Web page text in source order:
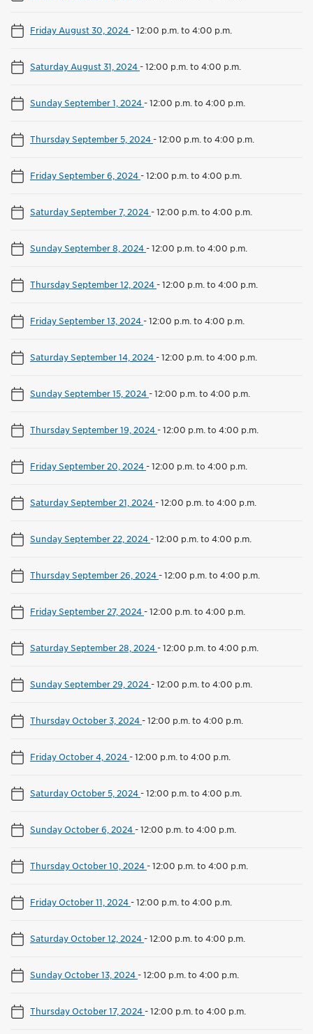
Friday August 30, 2024-12:00 p.m. to 4:00 p.m.
Saturday August 31, 2024-12:00 p.m. to 4:00 p.m.
Sunday September 1, 2024-12:00 p.m. to 4:00 p.m.
Thursday September 5, 2024-12:00 p.m. to 4:00 p.m.
Friday September 6, 2024-12:00 p.m. to 4:00 p.m.
Saturday September 7, 2024-12:00 p.m. to 4:00 p.m.
Sunday September 8, 2024-12:00 p.m. to 4:00 p.m.
Thursday September 12, 2024-12:00 p.m. to 4:00 p.m.
Friday September 13, 2024-12:00 p.m. to 4:00 p.m.
Saturday September 14, 2024-12:00 p.m. to 4:00 p.m.
Sunday September 15, 2024-12:00 p.m. to 4:00 p.m.
Thursday September 19, 2024-12:00 p.m. to 4:00 p.m.
Friday September 20, 2024-12:00 p.m. to 4:00 p.m.
Saturday September 21, 2024-12:00 p.m. to 4:00 p.m.
Sunday September 22, 2024-12:00 p.m. to 4:00 p.m.
Thursday September 26, 2024-12:00 p.m. to 4:00 p.m.
Friday September 27, 2024-12:00 p.m. to 4:00 p.m.
Saturday September 28, 2024-12:00 p.m. to 4:00 p.m.
Sunday September 29, 2024-12:00 p.m. to 4:00 p.m.
Thursday October 3, 2024-12:00 p.m. to 4:00 p.m.
Friday October 4, 2024-12:00 p.m. to 4:00 p.m.
Saturday October 5, 2024-12:00 p.m. to 4:00 p.m.
Sunday October 6, 2024-12:00 p.m. to 4:00 p.m.
Thursday October 10, 2024-12:00 p.m. to 4:00 p.m.
Friday October 11, 2024-12:00 p.m. to 4:00 p.m.
Saturday October 12, 2024-12:00 p.m. to 4:00 p.m.
Sunday October 13, 2024-12:00 p.m. to 4:00 p.m.
Thursday October 17, 2024-12:00 p.m. to 4:00 p.m.